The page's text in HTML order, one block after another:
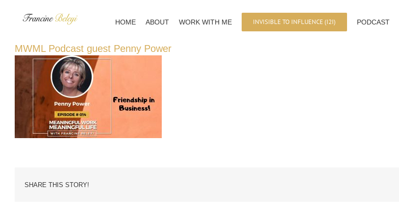
HOME ABOUT WORK WITH ME INVISIBLE TO INFLUENCE (I2I) PODCAST
MWML Podcast guest Penny Power
SHARE THIS STORY!